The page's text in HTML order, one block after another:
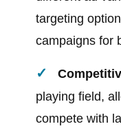
targeting
campaigns for
playing field,
compete with